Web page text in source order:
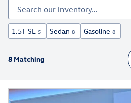
1.5T SE 5 Sedan 8 Gasoline 8
8 Matching